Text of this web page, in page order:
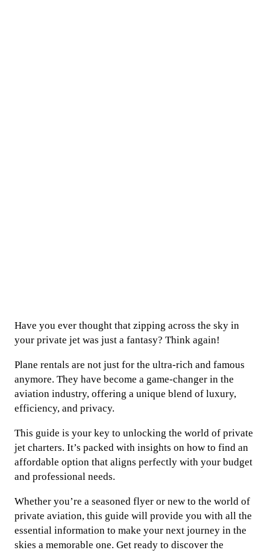
Have you ever thought that zipping across the sky in
your private jet was just a fantasy? Think again!
Plane rentals are not just for the ultra-rich and famous
anymore. They have become a game-changer in the
aviation industry, offering a unique blend of luxury,
efficiency, and privacy.
This guide is your key to unlocking the world of private
jet charters. It’s packed with insights on how to find an
affordable option that aligns perfectly with your budget
and professional needs.
Whether you’re a seasoned flyer or new to the world of
private aviation, this guide will provide you with all the
essential information to make your next journey in the
skies a memorable one. Get ready to discover the